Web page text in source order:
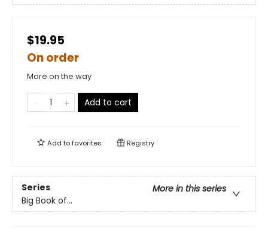
$19.95
On order
More on the way
Add to cart
Add tofavorites Registry
Series
More in this series
Big Book of...